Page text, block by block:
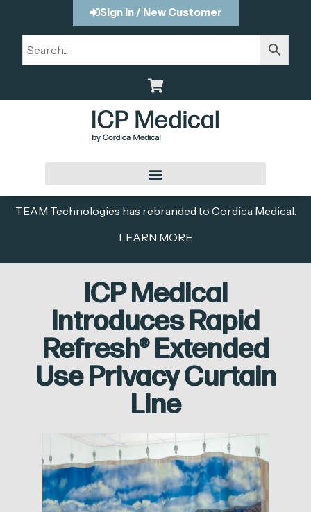
Sign In / New Customer
TEAM Technologies has rebranded to Cordica Medical.
LEARN MORE
ICP Medical
Introduces Rapid
Refresh® Extended
Use Privacy Curtain
Line